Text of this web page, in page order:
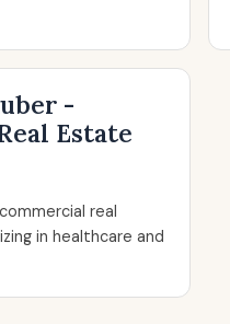
-
Estate
real
in healthcare and